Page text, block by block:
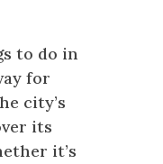
to do in
for
city’s
its
it’s